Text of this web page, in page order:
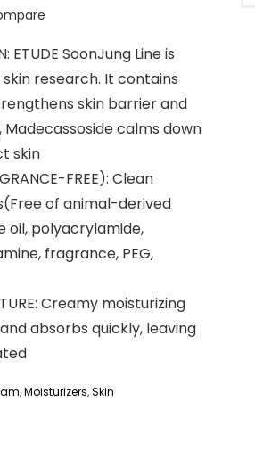
ETUDE SoonJung Line is
research. It contains
skin barrier and
calms down
skin
FREE): Clean
of animal-derived
oil, polyacrylamide,
fragrance, PEG,
Creamy moisturizing
absorbs quickly, leaving
,Moisturizers,Skin